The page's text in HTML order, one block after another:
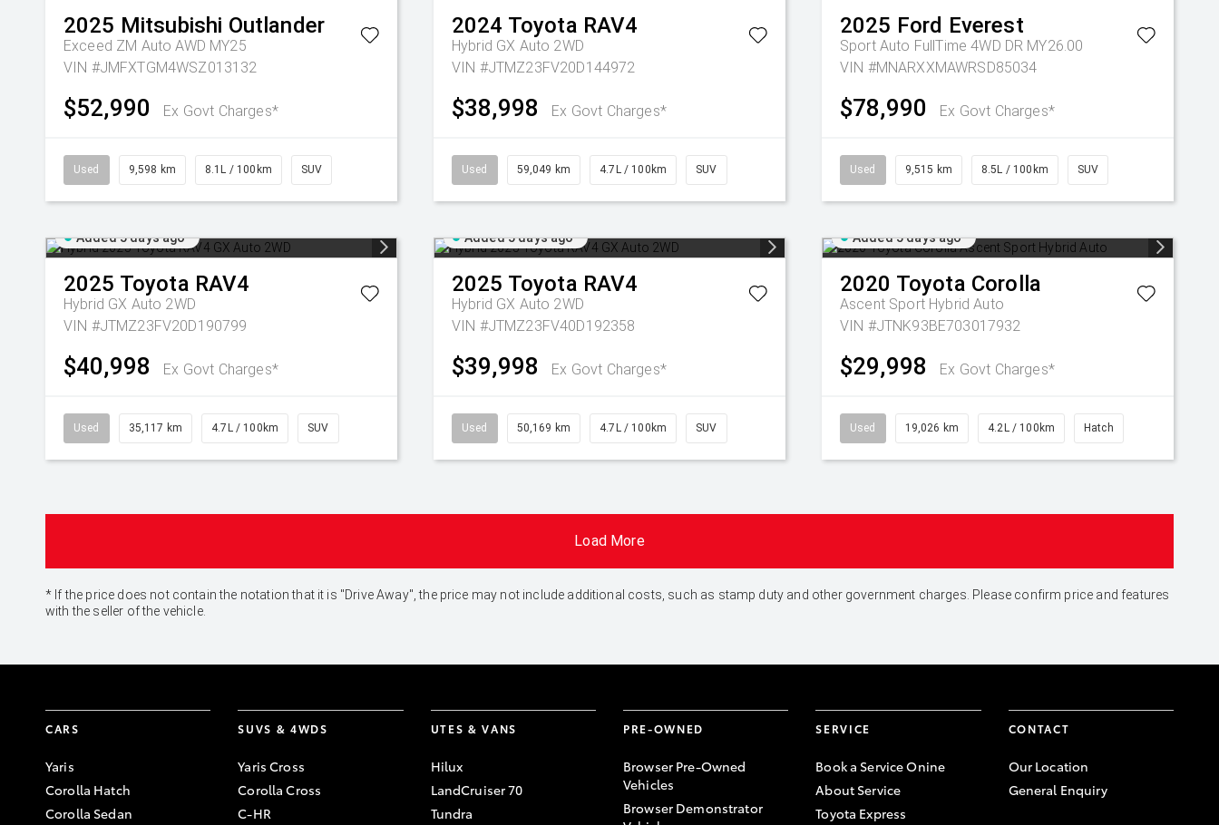
2025 Mitsubishi Outlander
Exceed ZM Auto AWD MY25
VIN #JMFXTGM4WSZ013132
$52,990 Ex Govt Charges*
Used 9,598 km 8.1L / 100km SUV
2024 Toyota RAV4
Hybrid GX Auto 2WD
VIN #JTMZ23FV20D144972
$38,998 Ex Govt Charges*
Used 59,049 km 4.7L / 100km SUV
2025 Ford Everest
Sport Auto FullTime 4WD DR MY26.00
VIN #MNARXXMAWRSD85034
$78,990 Ex Govt Charges*
Used 9,515 km 8.5L / 100km SUV
Added 5 days ago
2025 Toyota RAV4
Hybrid GX Auto 2WD
VIN #JTMZ23FV20D190799
$40,998 Ex Govt Charges*
Used 35,117 km 4.7L / 100km SUV
Added 5 days ago
2025 Toyota RAV4
Hybrid GX Auto 2WD
VIN #JTMZ23FV40D192358
$39,998 Ex Govt Charges*
Used 50,169 km 4.7L / 100km SUV
Added 5 days ago
2020 Toyota Corolla
Ascent Sport Hybrid Auto
VIN #JTNK93BE703017932
$29,998 Ex Govt Charges*
Used 19,026 km 4.2L / 100km Hatch
Load More
* If the price does not contain the notation that it is "Drive Away", the price may not include additional costs, such as stamp duty and other government charges. Please confirm price and features
with the seller of the vehicle.
CARS
Yaris
Corolla Hatch
Corolla Sedan
SUVS & 4WDS
Yaris Cross
Corolla Cross
C-HR
UTES & VANS
Hilux
LandCruiser 70
Tundra
PRE-OWNED
Browser Pre-Owned
Vehicles
Browser Demonstrator
SERVICE
Book a Service Onine
About Service
Toyota Express
CONTACT
Our Location
General Enquiry